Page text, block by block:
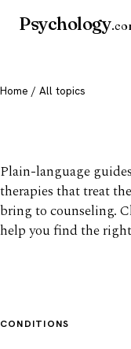
Psychology
Home / All topics
Plain-language
therapies that treat
bring to counseling.
help you find the
CONDITIONS